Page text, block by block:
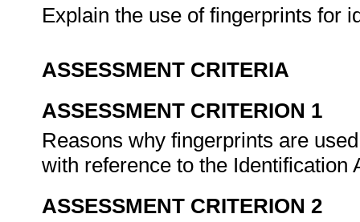
Explain the use of fingerprints for
ASSESSMENT CRITERIA
ASSESSMENT CRITERION 1
Reasons why fingerprints are
with reference to the Identification
ASSESSMENT CRITERION 2